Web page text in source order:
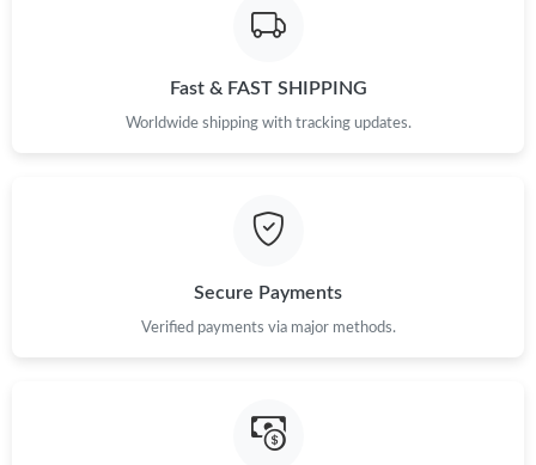
Just Sold: Nina from Salt Lake City on Jun 23, 2026 at 1:12 PM.
Fast & FAST SHIPPING
Worldwide shipping with tracking updates.
Secure Payments
Verified payments via major methods.